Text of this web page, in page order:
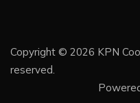
Copyright © 2026 KPN
reserved.